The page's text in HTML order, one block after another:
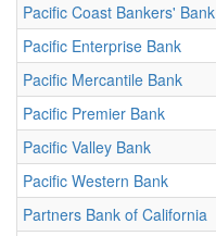
Pacific Coast Bankers' Bank
Pacific Enterprise Bank
Pacific Mercantile Bank
Pacific Premier Bank
Pacific Valley Bank
Pacific Western Bank
Partners Bank of California